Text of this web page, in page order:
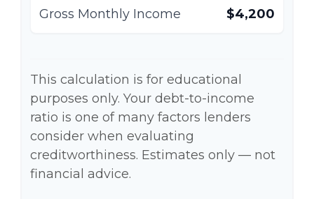
Gross Monthly Income $4,200
This calculation is for educational
purposes only. Your debt-to-income
ratio is one of many factors lenders
consider when evaluating
creditworthiness. Estimates only — not
financial advice.